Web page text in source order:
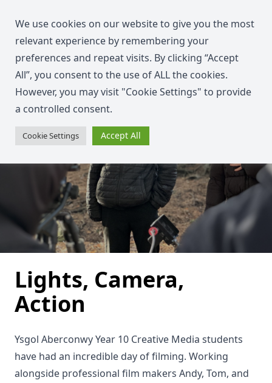
Lights, Camera,
Action
Ysgol Aberconwy Year 10 Creative Media students
have had an incredible day of filming. Working
alongside professional film makers Andy, Tom, and
We use cookies on our website to give you the most
relevant experience by remembering your
preferences and repeat visits. By clicking “Accept
All”, you consent to the use of ALL the cookies.
However, you may visit "Cookie Settings" to provide
a controlled consent.
Cookie Settings Accept All